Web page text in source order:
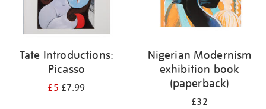
Tate Introductions:
Picasso
£5£7.99
Nigerian Modernism
exhibition book
(paperback)
£32